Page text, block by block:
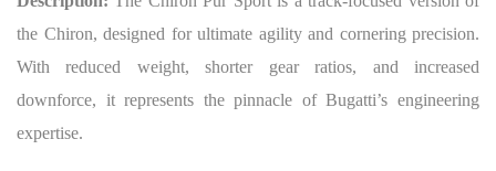
the Chiron, designed for ultimate agility and cornering precision.
With reduced weight, shorter gear ratios, and increased
downforce, it represents the pinnacle of Bugatti’s engineering
expertise.